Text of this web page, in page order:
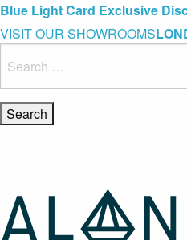
Blue Light Card Exclusive
Immediate Delivery – Ready to
Commissioning Gifts
VISIT OUR SHOWROOMS
for: